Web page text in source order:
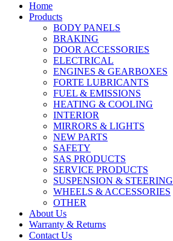
Home
Products
BODY PANELS
BRAKING
DOOR ACCESSORIES
ELECTRICAL
ENGINES & GEARBOXES
FORTE LUBRICANTS
FUEL & EMISSIONS
HEATING & COOLING
INTERIOR
MIRRORS & LIGHTS
NEW PARTS
SAFETY
SAS PRODUCTS
SERVICE PRODUCTS
SUSPENSION & STEERING
WHEELS & ACCESSORIES
OTHER
About Us
Warranty & Returns
Contact Us